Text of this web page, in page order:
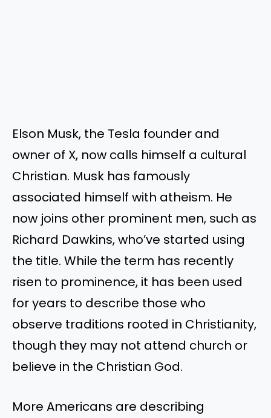
Elson Musk, the Tesla founder and
owner of X, now calls himself a cultural
Christian. Musk has famously
associated himself with atheism. He
now joins other prominent men, such as
Richard Dawkins,who’ve started using
the title. While the term has recently
risen to prominence, it has been used
for years to describe those who
observe traditions rooted in Christianity,
though they may not attend church or
believe in the Christian God.
More Americans are describing